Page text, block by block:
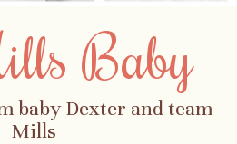
Baby
baby Dexter and team
Mills